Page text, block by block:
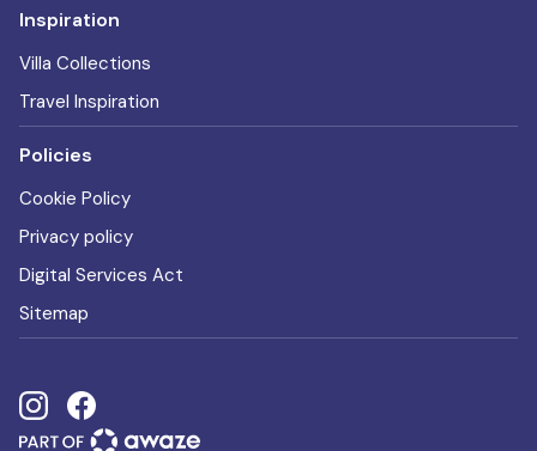
Inspiration
Villa Collections
Travel Inspiration
Policies
Cookie Policy
Privacy policy
Digital Services Act
Sitemap